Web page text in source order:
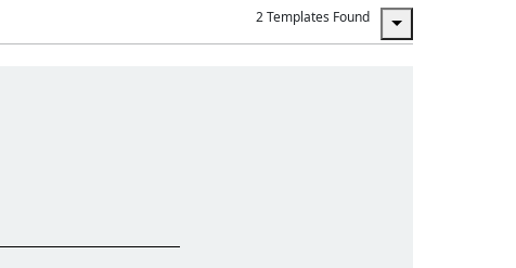
2 Templates Found